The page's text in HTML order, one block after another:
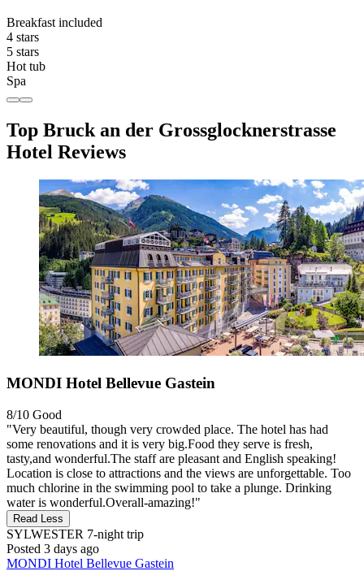
Breakfast included
4 stars
5 stars
Hot tub
Spa
Top Bruck an der Grossglocknerstrasse
Hotel Reviews
MONDI Hotel Bellevue Gastein
8/10 Good
"Very beautiful, though very crowded place. The hotel has had
some renovations and it is very big.Food they serve is fresh,
tasty,and wonderful.The staff are pleasant and English speaking!
Location is close to attractions and the views are unforgettable. Too
much chlorine in the swimming pool to take a plunge. Drinking
water is wonderful.Overall-amazing!"
Read Less
SYLWESTER 7-night trip
Posted 3 days ago
MONDI Hotel Bellevue Gastein